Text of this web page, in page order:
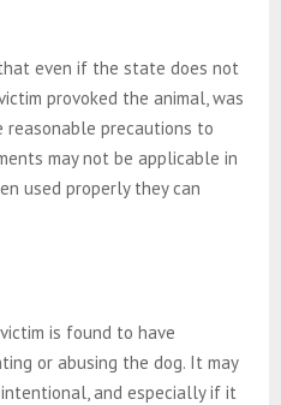
even if the state does not
provoked the animal, was
precautions to
may not be applicable in
used properly they can
is found to have
or abusing the dog. It may
and especially if it